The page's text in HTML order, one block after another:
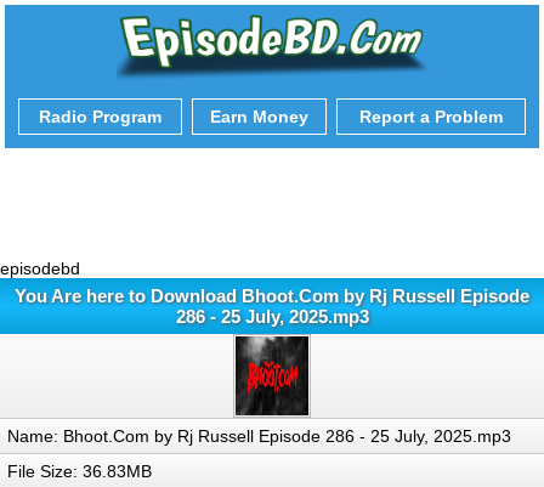
Radio Program Earn Money Report a Problem
episodebd
You Are here to Download Bhoot.Com by Rj Russell Episode
286 - 25 July, 2025.mp3
Name: Bhoot.Com by Rj Russell Episode 286 - 25 July, 2025.mp3
File Size: 36.83MB